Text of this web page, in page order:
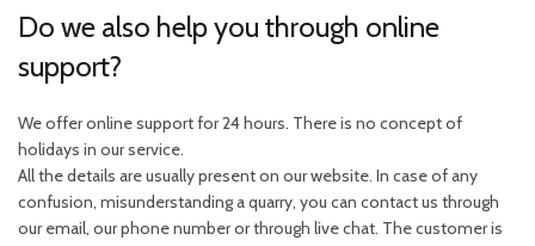
Do we also help you through online
support?
We offer online support for 24 hours. There is no concept of
holidays in our service.
All the details are usually present on our website. In case of any
confusion, misunderstanding a quarry, you can contact us through
our email, our phone number or through live chat. The customer is